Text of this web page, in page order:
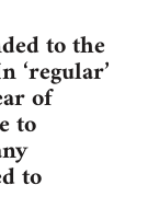
to the
‘regular’
of
to
to